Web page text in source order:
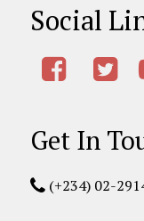
Social
Get In
(+234) 02-